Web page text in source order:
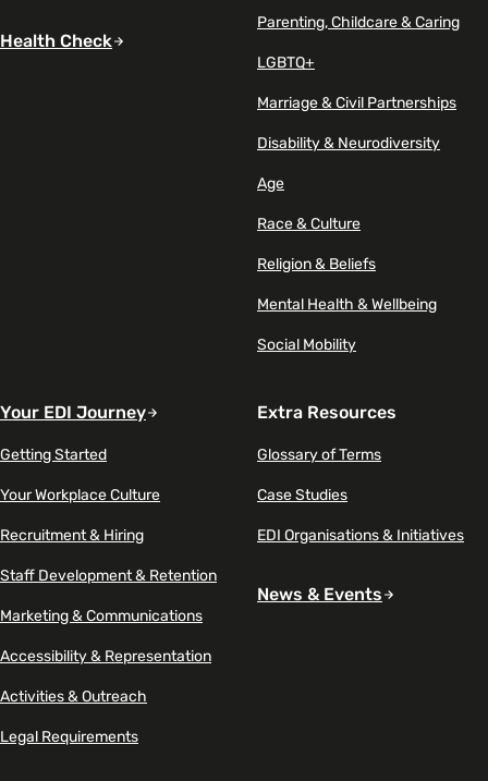
Health Check
Parenting, Childcare & Caring
LGBTQ+
Marriage & Civil Partnerships
Disability & Neurodiversity
Age
Race & Culture
Religion & Beliefs
Mental Health & Wellbeing
Social Mobility
Your EDI Journey
Getting Started
Your Workplace Culture
Recruitment & Hiring
Staff Development & Retention
Marketing & Communications
Accessibility & Representation
Activities & Outreach
Legal Requirements
Extra Resources
Glossary of Terms
Case Studies
EDI Organisations & Initiatives
News & Events